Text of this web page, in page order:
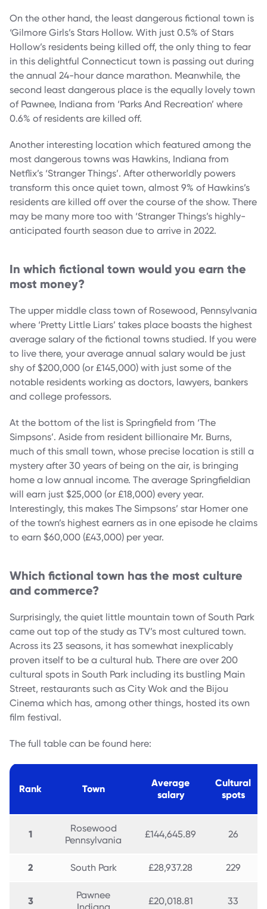
On the other hand, the least dangerous fictional town is
‘Gilmore Girls’s Stars Hollow. With just 0.5% of Stars
Hollow’s residents being killed off, the only thing to fear
in this delightful Connecticut town is passing out during
the annual 24-hour dance marathon. Meanwhile, the
second least dangerous place is the equally lovely town
of Pawnee, Indiana from ‘Parks And Recreation’ where
0.6% of residents are killed off.
Another interesting location which featured among the
most dangerous towns was Hawkins, Indiana from
Netflix’s ‘Stranger Things’. After otherworldly powers
transform this once quiet town, almost 9% of Hawkins’s
residents are killed off over the course of the show. There
may be many more too with ‘Stranger Things’s highly-
anticipated fourth season due to arrive in 2022.
In which fictional town would you earn the
most money?
The upper middle class town of Rosewood, Pennsylvania
where ‘Pretty Little Liars’ takes place boasts the highest
average salary of the fictional towns studied. If you were
to live there, your average annual salary would be just
shy of $200,000 (or £145,000) with just some of the
notable residents working as doctors, lawyers, bankers
and college professors.
At the bottom of the list is Springfield from ‘The
Simpsons’. Aside from resident billionaire Mr. Burns,
much of this small town, whose precise location is still a
mystery after 30 years of being on the air, is bringing
home a low annual income. The average Springfieldian
will earn just $25,000 (or £18,000) every year.
Interestingly, this makes The Simpsons’ star Homer one
of the town’s highest earners as in one episode he claims
to earn $60,000 (£43,000) per year.
Which fictional town has the most culture
and commerce?
Surprisingly, the quiet little mountain town of South Park
came out top of the study as TV’s most cultured town.
Across its 23 seasons, it has somewhat inexplicably
proven itself to be a cultural hub. There are over 200
cultural spots in South Park including its bustling Main
Street, restaurants such as City Wok and the Bijou
Cinema which has, among other things, hosted its own
film festival.
The full table can be found here:
Rank Town
Average
salary
Cultural
spots
1
Rosewood
Pennsylvania
£144,645.89 26
2 South Park £28,937.28 229
3
Pawnee
£20,018.81 33